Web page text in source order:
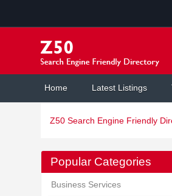
Home Latest Listings
Z50 Search Engine Friendly
Popular Categories
Business Services